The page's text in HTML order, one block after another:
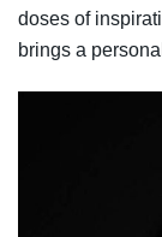
doses of
brings a